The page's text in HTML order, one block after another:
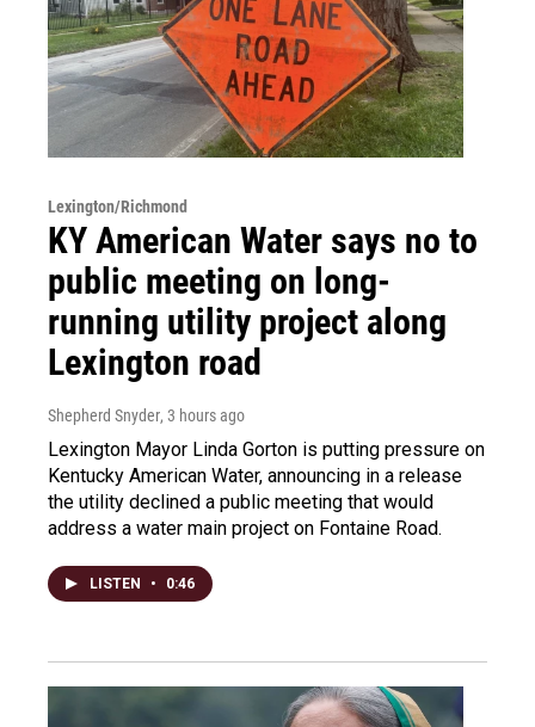
Lexington/Richmond
KY American Water says no to
public meeting on long-
running utility project along
Lexington road
Shepherd Snyder, 3 hours ago
Lexington Mayor Linda Gorton is putting pressure on
Kentucky American Water, announcing in a release
the utility declined a public meeting that would
address a water main project on Fontaine Road.
LISTEN • 0:46